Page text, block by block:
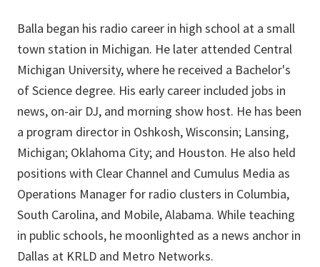
Balla began his radio career in high school at a small
town station in Michigan. He later attended Central
Michigan University, where he received a Bachelor's
of Science degree. His early career included jobs in
news, on-air DJ, and morning show host. He has been
a program director in Oshkosh, Wisconsin; Lansing,
Michigan; Oklahoma City; and Houston. He also held
positions with Clear Channel and Cumulus Media as
Operations Manager for radio clusters in Columbia,
South Carolina, and Mobile, Alabama. While teaching
in public schools, he moonlighted as a news anchor in
Dallas at KRLD and Metro Networks.